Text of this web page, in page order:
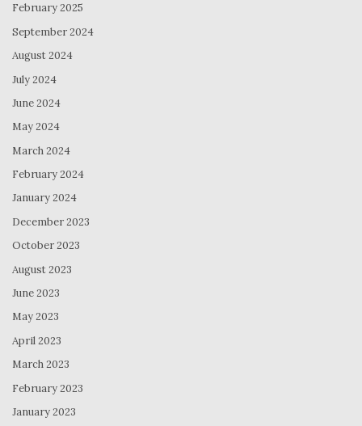
February 2025
September 2024
August 2024
July 2024
June 2024
May 2024
March 2024
February 2024
January 2024
December 2023
October 2023
August 2023
June 2023
May 2023
April 2023
March 2023
February 2023
January 2023